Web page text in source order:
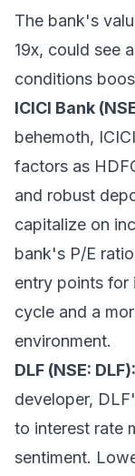
The bank's
19x, could see
conditions
ICICI Bank
behemoth,
factors as
and robust
capitalize on
bank's P/E
entry points for
cycle and a
environment.
DLF (NSE: DLF):
developer,
to interest rate
sentiment.